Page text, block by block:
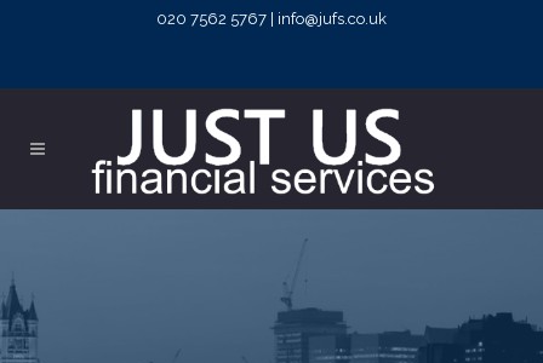
020 7562 5767 | info@jufs.co.uk